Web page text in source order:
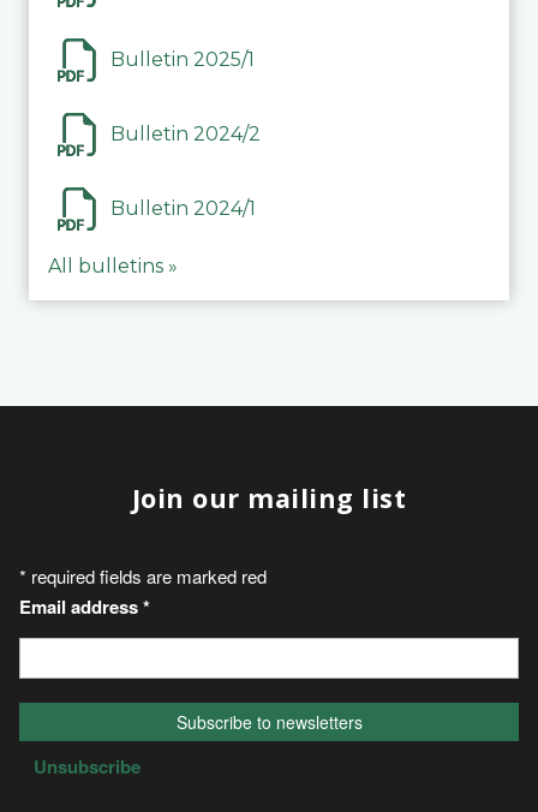
Bulletin 2025/1
Bulletin 2024/2
Bulletin 2024/1
All bulletins »
Join our mailing list